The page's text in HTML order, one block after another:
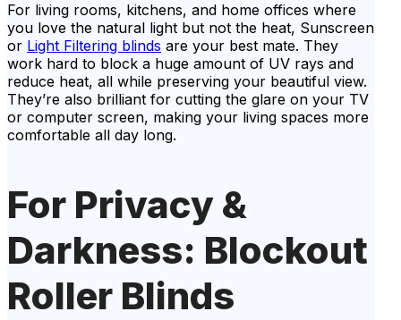
For living rooms, kitchens, and home offices where
you love the natural light but not the heat, Sunscreen
or Light Filtering blinds are your best mate. They
work hard to block a huge amount of UV rays and
reduce heat, all while preserving your beautiful view.
They’re also brilliant for cutting the glare on your TV
or computer screen, making your living spaces more
comfortable all day long.
For Privacy &
Darkness: Blockout
Roller Blinds